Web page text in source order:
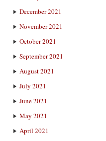
December 2021
November 2021
October 2021
September 2021
August 2021
July 2021
June 2021
May 2021
April 2021